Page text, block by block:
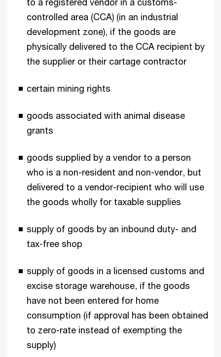
controlled area (CCA) (in an industrial
development zone), if the goods are
physically delivered to the CCA recipient by
the supplier or their cartage contractor
certain mining rights
goods associated with animal disease
grants
goods supplied by a vendor to a person
who is a non-resident and non-vendor, but
delivered to a vendor-recipient who will use
the goods wholly for taxable supplies
supply of goods by an inbound duty- and
tax-free shop
supply of goods in a licensed customs and
excise storage warehouse, if the goods
have not been entered for home
consumption (if approval has been obtained
to zero-rate instead of exempting the
supply)